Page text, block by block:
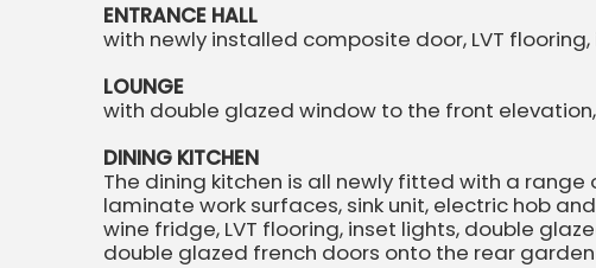
ENTRANCE HALL
with newly installed composite door, LVT
LOUNGE
with double glazed window to the front
DINING KITCHEN
The dining kitchen is all newly fitted with a
laminate work surfaces, sink unit, electric hob
wine fridge, LVT flooring, inset lights, double
double glazed french doors onto the rear garden